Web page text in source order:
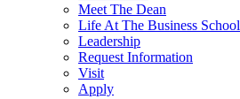
Meet The Dean
Life At The Business School
Leadership
Request Information
Visit
Apply